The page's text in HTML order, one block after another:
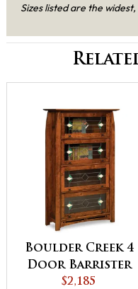
Sizes listed are the
Boulder Creek 4
Door Barrister
Bookcase
$2,185